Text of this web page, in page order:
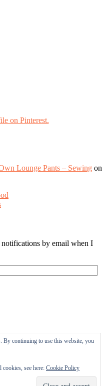
on Pinterest.
Lounge Pants – Sewing on
notifications by email when I
By continuing to use this website, you
see here: Cookie Policy